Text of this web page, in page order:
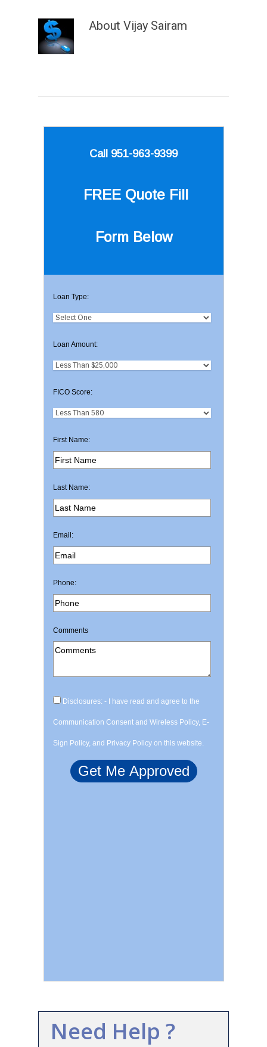
About Vijay Sairam
Call 951-963-9399
FREE Quote Fill
Form Below
Loan Type:
Loan Amount:
FICO Score:
First Name:
Last Name:
Email:
Phone:
Comments
Disclosures: - I have read and agree to the
Communication Consent and Wireless Policy, E-
Sign Policy, and Privacy Policy on this website.
Need Help ?